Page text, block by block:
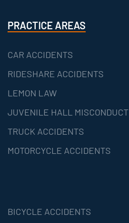
PRACTICE AREAS
CAR ACCIDENTS
RIDESHARE ACCIDENTS
LEMON LAW
JUVENILE HALL MISCONDUCT
TRUCK ACCIDENTS
MOTORCYCLE ACCIDENTS
BICYCLE ACCIDENTS